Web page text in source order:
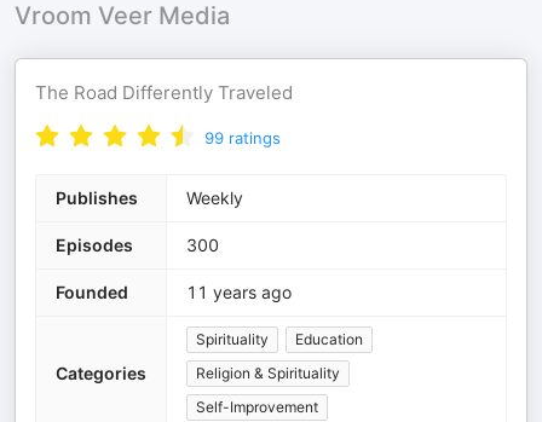
Vroom Veer Media
The Road Differently Traveled
99 ratings
Publishes Weekly
Episodes 300
Founded 11 years ago
Categories
Spirituality
Education
Religion & Spirituality
Self-Improvement